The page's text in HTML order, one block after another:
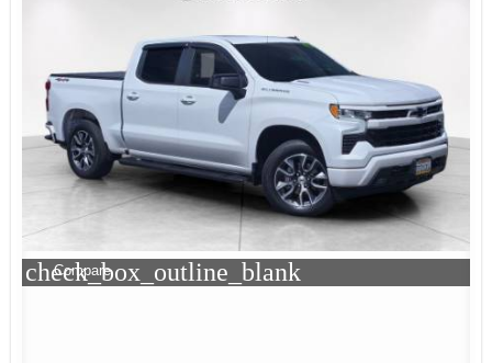
check_box_outline_blank
Compare